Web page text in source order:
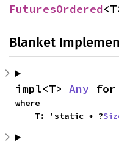
FuturesOrdered
Blanket
impl<T> Any for
where
    T: 'static + ?